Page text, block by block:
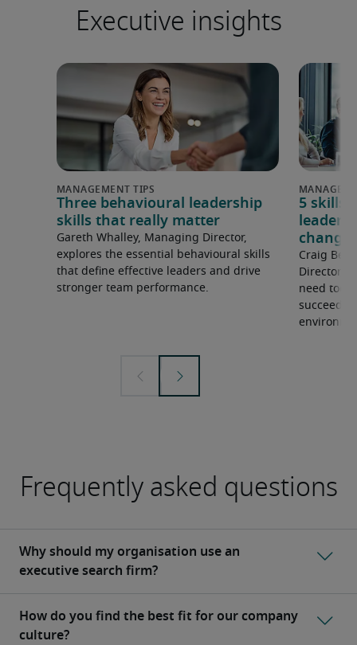
Executive insights
Three behavioural leadership
skills that really matter
Gareth Whalley, Managing Director,
explores the essential behavioural skills
that define effective leaders and drive
stronger team performance.
5 skills
Craig
Director,
need
succeed
Frequently asked questions